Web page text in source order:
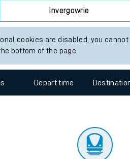
Customer
Ticket checks and
Performance
Invergowrie
cookies are disabled, you
bottom of the page.
Depart time